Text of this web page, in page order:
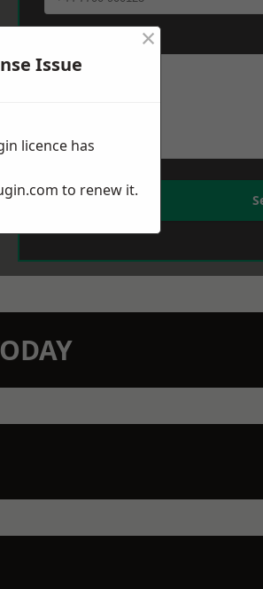
Issue
×
licence has
to renew it.